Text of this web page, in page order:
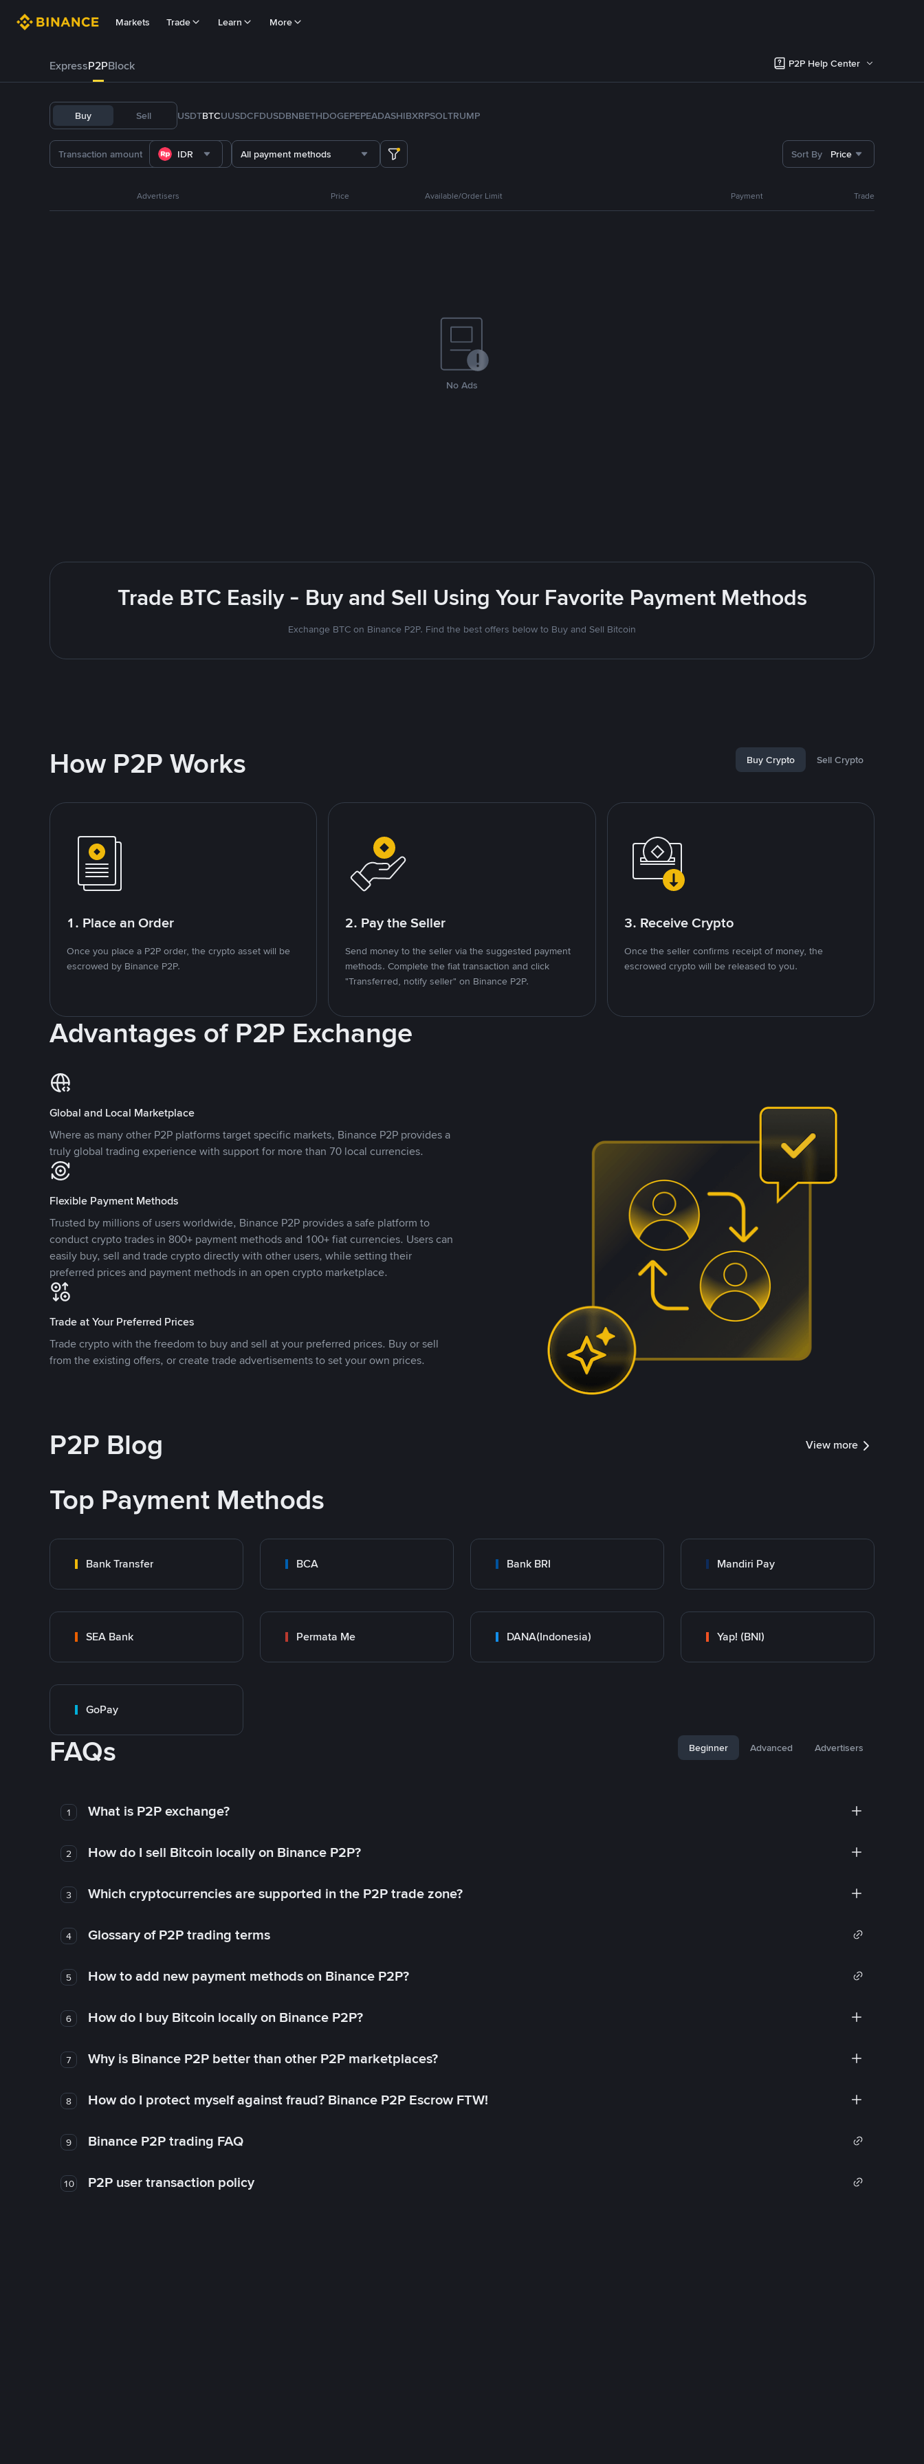
Markets Trade Learn More
ExpressP2PBlock P2P Help Center
Buy Sell USDTBTCUUSDCFDUSDBNBETHDOGEPEPEADASHIBXRPSOLTRUMP
IDR All payment methods Sort By Price
Advertisers Price Available/Order Limit Payment Trade
No Ads
Trade BTC Easily - Buy and Sell Using Your Favorite Payment Methods
Exchange BTC on Binance P2P. Find the best offers below to Buy and Sell Bitcoin
How P2P Works Buy Crypto Sell Crypto
1. Place an Order
Once you place a P2P order, the crypto asset will be
escrowed by Binance P2P.
2. Pay the Seller
Send money to the seller via the suggested payment
methods. Complete the fiat transaction and click
"Transferred, notify seller" on Binance P2P.
3. Receive Crypto
Once the seller confirms receipt of money, the
escrowed crypto will be released to you.
Advantages of P2P Exchange
Global and Local Marketplace
Where as many other P2P platforms target specific markets, Binance P2P provides a
truly global trading experience with support for more than 70 local currencies.
Flexible Payment Methods
Trusted by millions of users worldwide, Binance P2P provides a safe platform to
conduct crypto trades in 800+ payment methods and 100+ fiat currencies. Users can
easily buy, sell and trade crypto directly with other users, while setting their
preferred prices and payment methods in an open crypto marketplace.
Trade at Your Preferred Prices
Trade crypto with the freedom to buy and sell at your preferred prices. Buy or sell
from the existing offers, or create trade advertisements to set your own prices.
P2P Blog View more
Top Payment Methods
Bank Transfer BCA Bank BRI Mandiri Pay
SEA Bank Permata Me DANA(Indonesia) Yap! (BNI)
GoPay
FAQs Beginner Advanced Advertisers
1 What is P2P exchange?
2 How do I sell Bitcoin locally on Binance P2P?
3 Which cryptocurrencies are supported in the P2P trade zone?
4 Glossary of P2P trading terms
5 How to add new payment methods on Binance P2P?
6 How do I buy Bitcoin locally on Binance P2P?
7 Why is Binance P2P better than other P2P marketplaces?
8 How do I protect myself against fraud? Binance P2P Escrow FTW!
9 Binance P2P trading FAQ
10 P2P user transaction policy